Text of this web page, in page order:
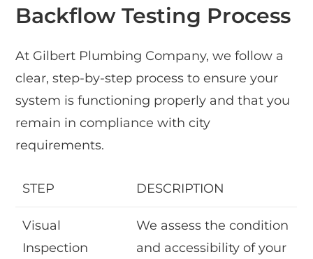
Backflow Testing Process
At Gilbert Plumbing Company, we follow a
clear, step-by-step process to ensure your
system is functioning properly and that you
remain in compliance with city
requirements.
STEP DESCRIPTION
Visual
Inspection
We assess the condition
and accessibility of your